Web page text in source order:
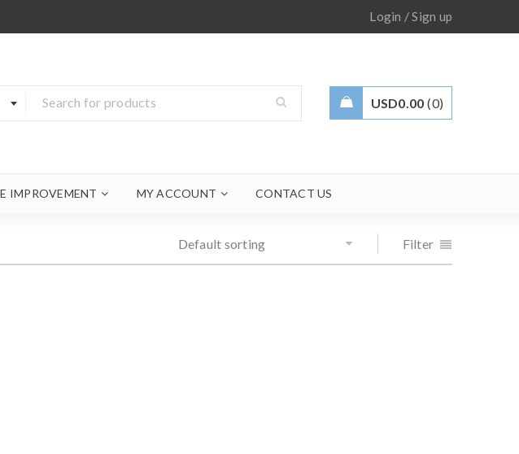
Login /Sign up
USD0.00 0
IMPROVEMENT MY ACCOUNT CONTACT US
Filter
Default sorting